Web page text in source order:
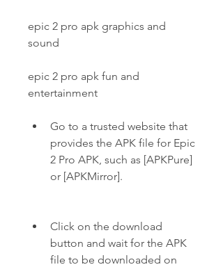
epic 2 pro apk graphics and
sound
epic 2 pro apk fun and
entertainment
Go to a trusted website that
provides the APK file for Epic
2 Pro APK, such as [APKPure]
or [APKMirror].
Click on the download
button and wait for the APK
file to be downloaded on